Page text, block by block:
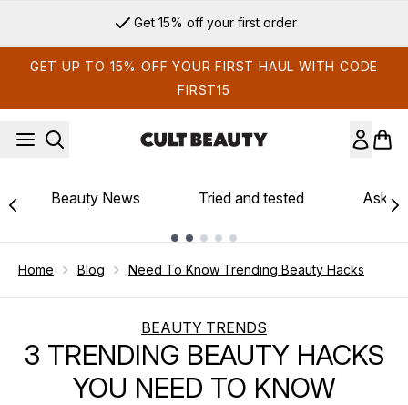
Get 15% off your first order
GET UP TO 15% OFF YOUR FIRST HAUL WITH CODE
FIRST15
Beauty News Tried and tested Ask
Home Blog Need To Know Trending Beauty Hacks
BEAUTY TRENDS
3 TRENDING BEAUTY HACKS
YOU NEED TO KNOW